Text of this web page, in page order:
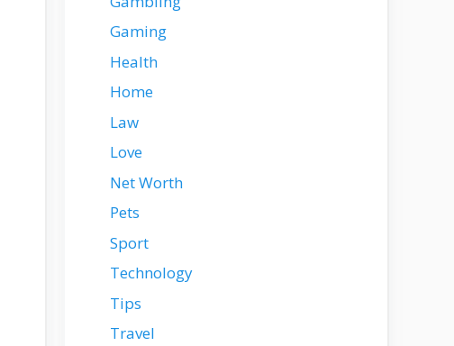
Gaming
Health
Home
Law
Love
Net Worth
Pets
Sport
Technology
Tips
Travel